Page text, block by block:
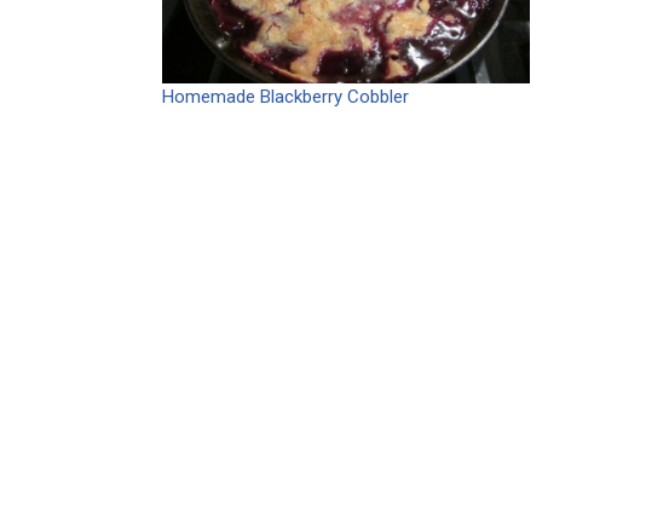
Homemade Blackberry Cobbler